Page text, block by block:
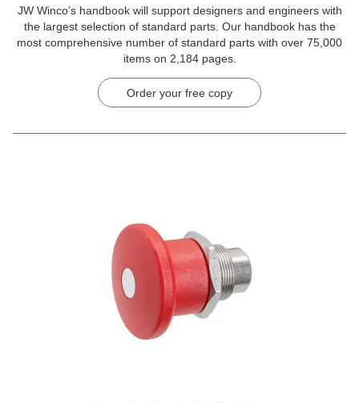
JW Winco’s handbook will support designers and engineers with
the largest selection of standard parts. Our handbook has the
most comprehensive number of standard parts with over 75,000
items on 2,184 pages.
Order your free copy